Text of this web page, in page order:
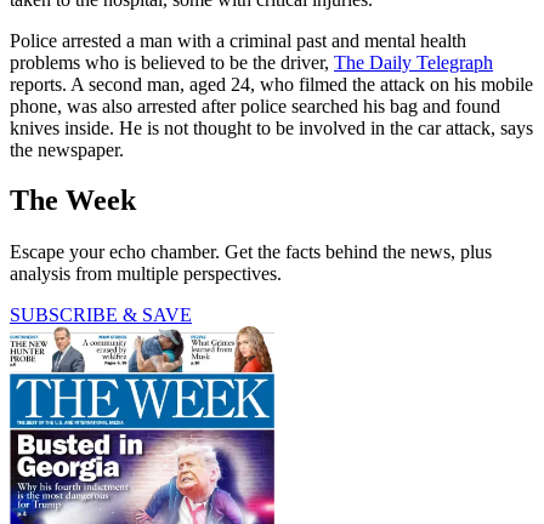
Police arrested a man with a criminal past and mental health
problems who is believed to be the driver, The Daily Telegraph
reports. A second man, aged 24, who filmed the attack on his mobile
phone, was also arrested after police searched his bag and found
knives inside. He is not thought to be involved in the car attack, says
the newspaper.
The Week
Escape your echo chamber. Get the facts behind the news, plus
analysis from multiple perspectives.
SUBSCRIBE & SAVE